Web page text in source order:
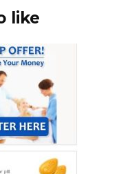
like